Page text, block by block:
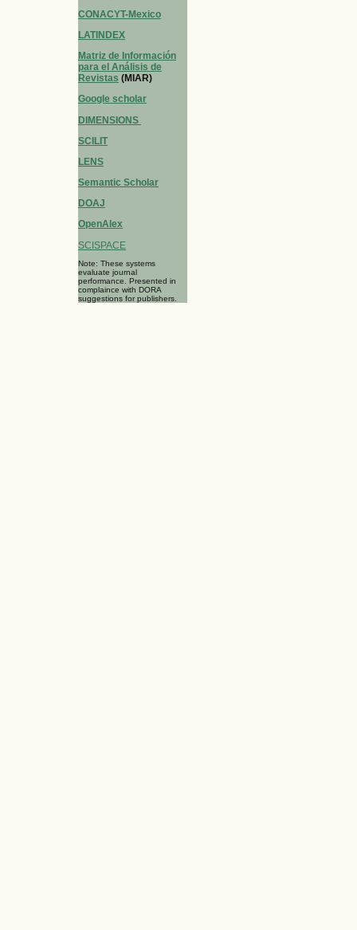
CONACYT-Mexico
LATINDEX
Matriz de Información
para el Análisis de
Revistas (MIAR)
Google scholar
DIMENSIONS
SCILIT
LENS
Semantic Scholar
DOAJ
OpenAlex
SCISPACE
Note: These systems
evaluate journal
performance. Presented in
complaince with DORA
suggestions for publishers.